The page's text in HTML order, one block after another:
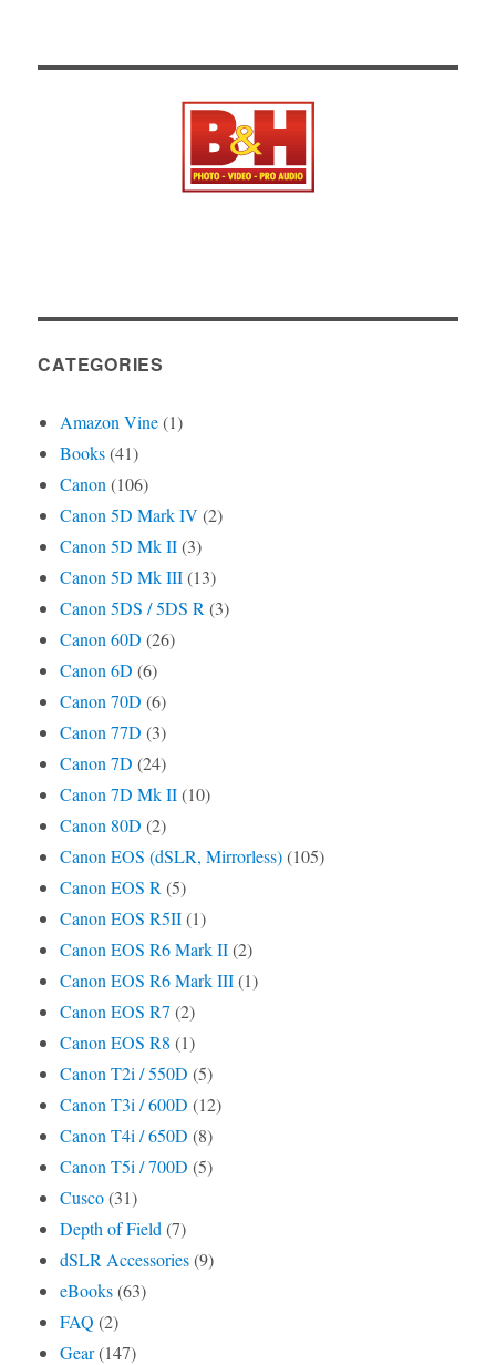
CATEGORIES
Amazon Vine(1)
Books(41)
Canon (106)
Canon 5D Mark IV (2)
Canon 5D Mk II(3)
Canon 5D Mk III(13)
Canon 5DS / 5DS R (3)
Canon 60D (26)
Canon 6D (6)
Canon 70D (6)
Canon 77D (3)
Canon 7D (24)
Canon 7D Mk II(10)
Canon 80D (2)
Canon EOS (dSLR, Mirrorless)(105)
Canon EOS R (5)
Canon EOS R5II(1)
Canon EOS R6 Mark II(2)
Canon EOS R6 Mark III(1)
Canon EOS R7 (2)
Canon EOS R8 (1)
Canon T2i / 550D (5)
Canon T3i / 600D (12)
Canon T4i / 650D (8)
Canon T5i / 700D (5)
Cusco(31)
Depth of Field (7)
dSLR Accessories(9)
eBooks(63)
FAQ (2)
Gear(147)